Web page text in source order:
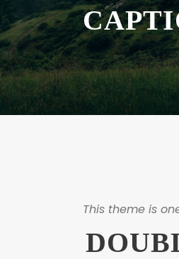
This theme is